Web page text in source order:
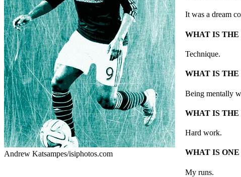
Andrew Katsampes/isiphotos.com
It was a dream
WHAT IS
Technique.
WHAT IS
Being mentally
WHAT IS THE
Hard work.
WHAT IS
My runs.